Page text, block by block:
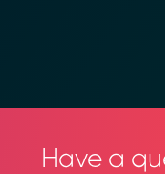
Have a